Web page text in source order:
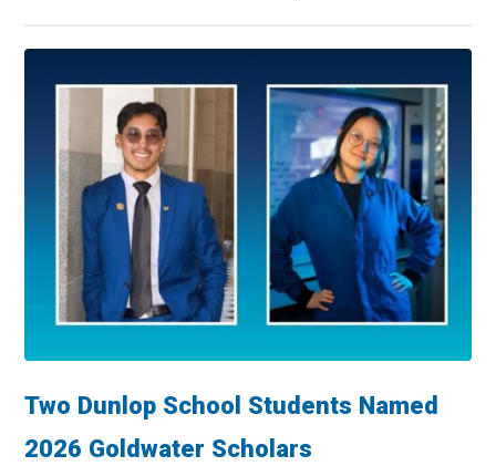
Two Dunlop School Students Named
2026 Goldwater Scholars